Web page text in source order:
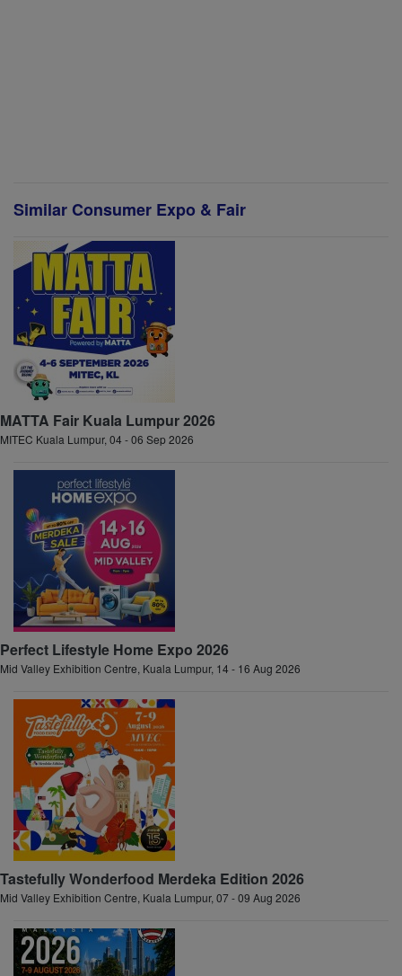
Similar Consumer Expo & Fair
MATTA Fair Kuala Lumpur 2026
MITEC Kuala Lumpur, 04 - 06 Sep 2026
Perfect Lifestyle Home Expo 2026
Mid Valley Exhibition Centre, Kuala Lumpur, 14 - 16 Aug 2026
Tastefully Wonderfood Merdeka Edition 2026
Mid Valley Exhibition Centre, Kuala Lumpur, 07 - 09 Aug 2026